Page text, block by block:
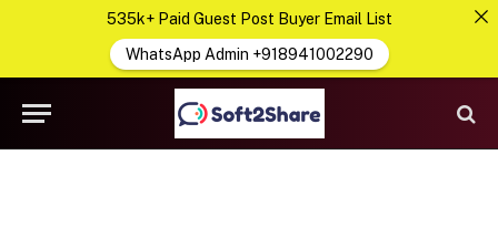
535k+ Paid Guest Post Buyer Email List
WhatsApp Admin +918941002290